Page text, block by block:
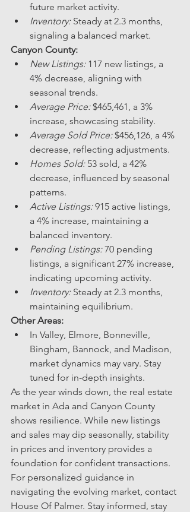
future market activity.
Inventory: Steady at 2.3 months,
signaling a balanced market.
Canyon County:
New Listings: 117 new listings, a
4% decrease, aligning with
seasonal trends.
Average Price: $465,461, a 3%
increase, showcasing stability.
Average Sold Price: $456,126, a 4%
decrease, reflecting adjustments.
Homes Sold: 53 sold, a 42%
decrease, influenced by seasonal
patterns.
Active Listings: 915 active listings,
a 4% increase, maintaining a
balanced inventory.
Pending Listings: 70 pending
listings, a significant 27% increase,
indicating upcoming activity.
Inventory: Steady at 2.3 months,
maintaining equilibrium.
Other Areas:
In Valley, Elmore, Bonneville,
Bingham, Bannock, and Madison,
market dynamics may vary. Stay
tuned for in-depth insights.
As the year winds down, the real estate
market in Ada and Canyon County
shows resilience. While new listings
and sales may dip seasonally, stability
in prices and inventory provides a
foundation for confident transactions.
For personalized guidance in
navigating the evolving market, contact
House Of Palmer. Stay informed, stay